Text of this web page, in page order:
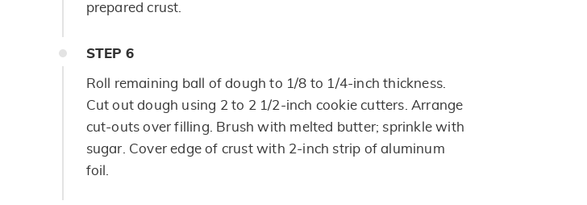
prepared crust.
STEP 6
Roll remaining ball of dough to 1/8 to 1/4-inch thickness.
Cut out dough using 2 to 2 1/2-inch cookie cutters. Arrange
cut-outs over filling. Brush with melted butter; sprinkle with
sugar. Cover edge of crust with 2-inch strip of aluminum
foil.